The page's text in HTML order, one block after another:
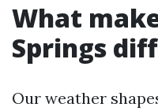
What
Springs
Our weather